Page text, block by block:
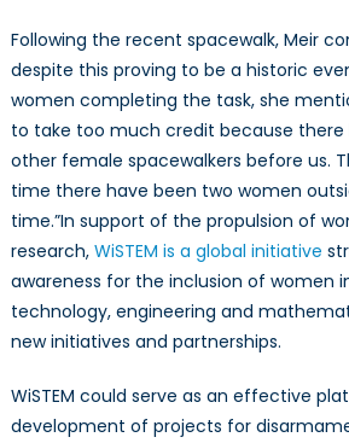
Following the recent spacewalk, Meir
despite this proving to be a historic
women completing the task, she
to take too much credit because
other female spacewalkers before us.
time there have been two women
time.”In support of the propulsion of
research, WiSTEM is a global initiative
awareness for the inclusion of women
technology, engineering and
new initiatives and partnerships.
WiSTEM could serve as an effective
development of projects for